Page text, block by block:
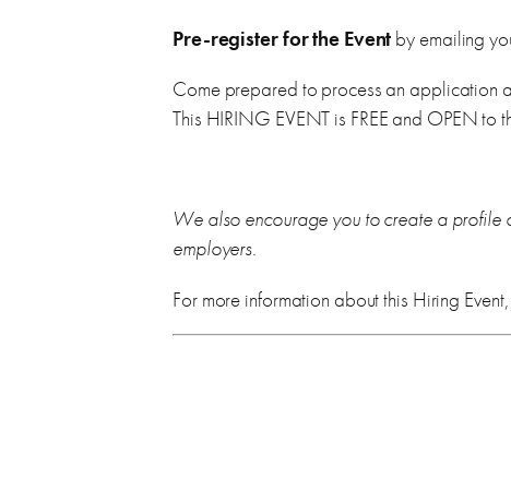
Pre-register for the Event by emailing
Come prepared to process an application
This HIRING EVENT is FREE and OPEN to
We also encourage you to create a profile
employers.
For more information about this Hiring